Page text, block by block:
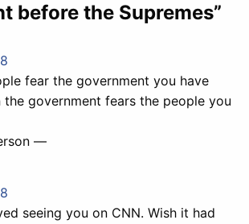
before the Supremes”
fear the government you have
government fears the people you
—
seeing you on CNN. Wish it had